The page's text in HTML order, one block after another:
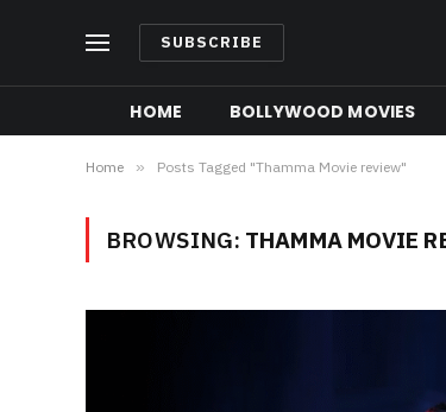
SUBSCRIBE
HOME BOLLYWOOD MOVIES
Home » Posts Tagged "Thamma Movie review"
BROWSING: THAMMA MOVIE